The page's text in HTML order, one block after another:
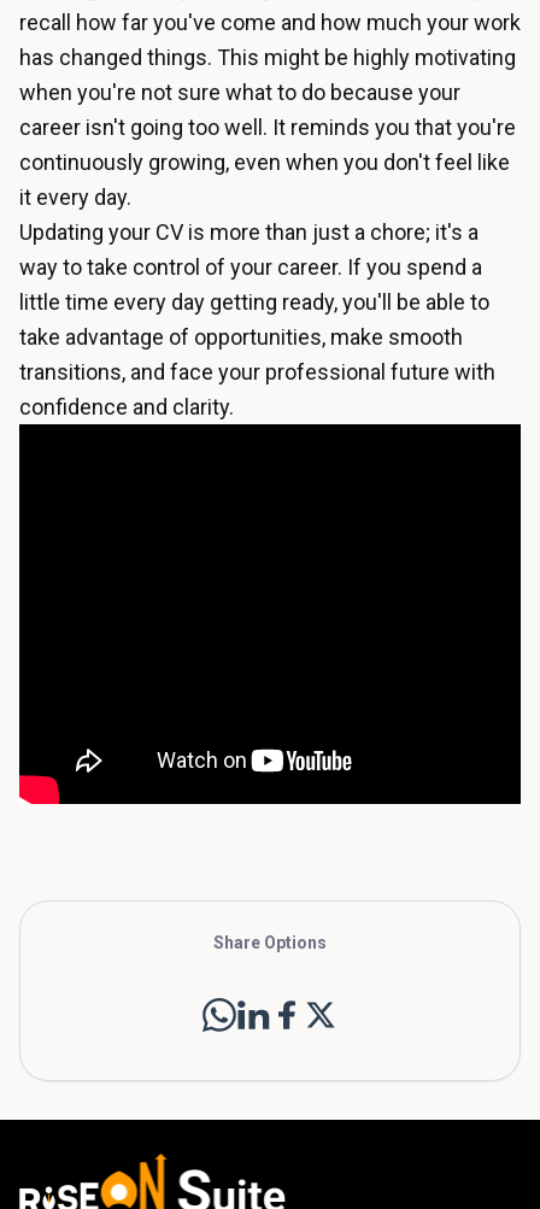
recall how far you've come and how much your work
has changed things. This might be highly motivating
when you're not sure what to do because your
career isn't going too well. It reminds you that you're
continuously growing, even when you don't feel like
it every day.
Updating your CV is more than just a chore; it's a
way to take control of your career. If you spend a
little time every day getting ready, you'll be able to
take advantage of opportunities, make smooth
transitions, and face your professional future with
confidence and clarity.
Share Options